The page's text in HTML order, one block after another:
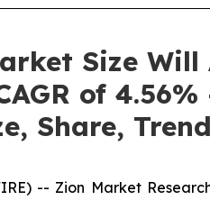
Size Will
of
Share,
-- Zion Market